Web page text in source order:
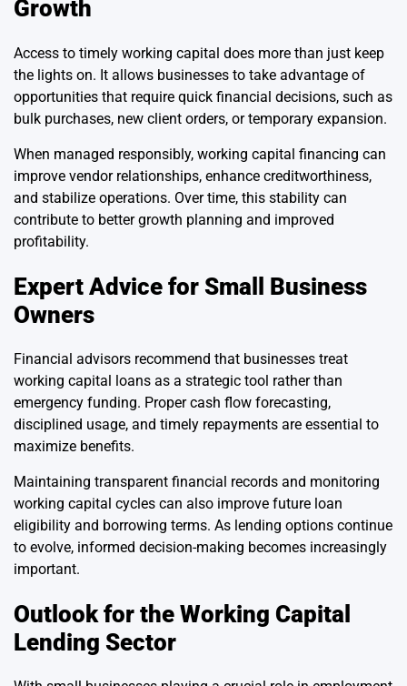
Growth
Access to timely working capital does more than just keep
the lights on. It allows businesses to take advantage of
opportunities that require quick financial decisions, such as
bulk purchases, new client orders, or temporary expansion.
When managed responsibly, working capital financing can
improve vendor relationships, enhance creditworthiness,
and stabilize operations. Over time, this stability can
contribute to better growth planning and improved
profitability.
Expert Advice for Small Business
Owners
Financial advisors recommend that businesses treat
working capital loans as a strategic tool rather than
emergency funding. Proper cash flow forecasting,
disciplined usage, and timely repayments are essential to
maximize benefits.
Maintaining transparent financial records and monitoring
working capital cycles can also improve future loan
eligibility and borrowing terms. As lending options continue
to evolve, informed decision-making becomes increasingly
important.
Outlook for the Working Capital
Lending Sector